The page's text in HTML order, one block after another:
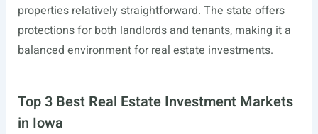
properties relatively straightforward. The state offers
protections for both landlords and tenants, making it a
balanced environment for real estate investments.
Top 3 Best Real Estate Investment Markets
in Iowa